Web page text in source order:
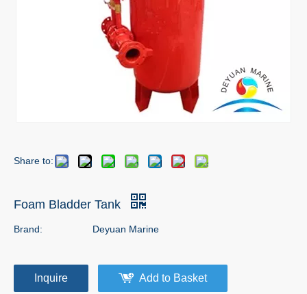
Share to:
Foam Bladder Tank
Brand: Deyuan Marine
Inquire Add to Basket